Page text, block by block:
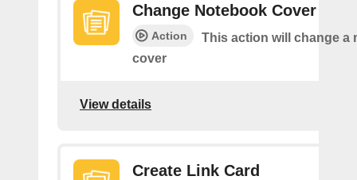
Change Notebook Cover
Action
This action will change a
cover
View details
Create Link Card